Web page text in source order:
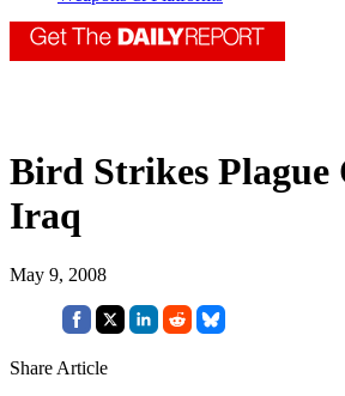
Bird Strikes Plague
Iraq
May 9, 2008
Share Article